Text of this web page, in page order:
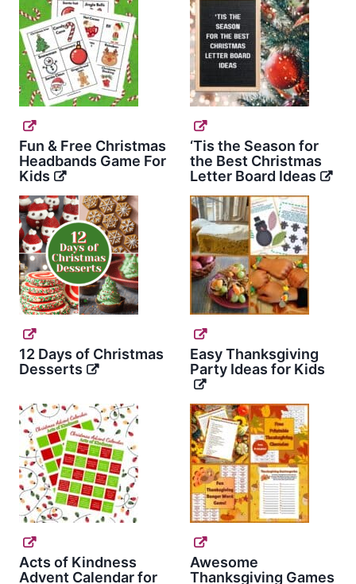
Fun & Free Christmas
Headbands Game For
Kids
‘Tis the Season for
the Best Christmas
Letter Board Ideas
12 Days of Christmas
Desserts
Easy Thanksgiving
Party Ideas for Kids
Acts of Kindness
Advent Calendar for
Awesome
Thanksgiving Games